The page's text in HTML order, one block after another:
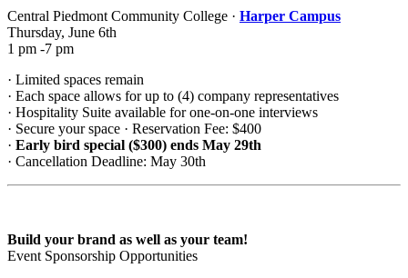
Central Piedmont Community College · Harper Campus
Thursday, June 6th
1 pm -7 pm
· Limited spaces remain
· Each space allows for up to (4) company representatives
· Hospitality Suite available for one-on-one interviews
· Secure your space · Reservation Fee: $400
· Early bird special ($300) ends May 29th
· Cancellation Deadline: May 30th
Build your brand as well as your team!
Event Sponsorship Opportunities